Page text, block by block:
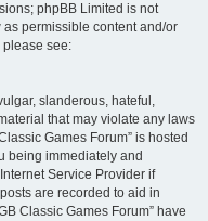
phpBB Limited is not
permissible content and/or
please see:
slanderous, hateful,
that may violate any laws
Games Forum” is hosted
being immediately and
Service Provider if
are recorded to aid in
Classic Games Forum” have